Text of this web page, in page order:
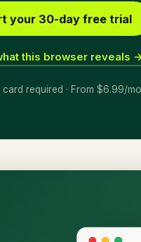
your 30-day free trial
this browser reveals
required · From $6.99/